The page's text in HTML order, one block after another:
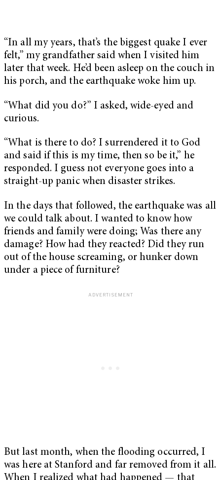
“In all my years, that’s the biggest quake I ever
felt,” my grandfather said when I visited him
later that week. He’d been asleep on the couch in
his porch, and the earthquake woke him up.
“What did you do?” I asked, wide-eyed and
curious.
“What is there to do? I surrendered it to God
and said if this is my time, then so be it,” he
responded. I guess not everyone goes into a
straight-up panic when disaster strikes.
In the days that followed, the earthquake was all
we could talk about. I wanted to know how
friends and family were doing; Was there any
damage? How had they reacted? Did they run
out of the house screaming, or hunker down
under a piece of furniture?
But last month, when the flooding occurred, I
was here at Stanford and far removed from it all.